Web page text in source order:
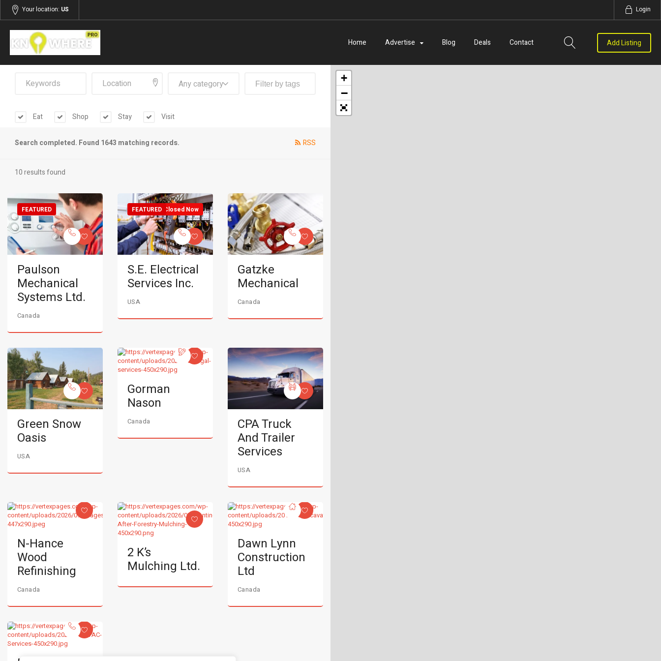
Your location: US Login
Home Advertise Blog Deals Contact Add Listing
Any category
Eat Shop Stay Visit
Search completed. Found 1643 matching records. RSS
10 results found
FEATURED
Paulson
Mechanical
Systems Ltd.
Canada
Closed Now
FEATURED
S.E. Electrical
Services Inc.
USA
Gatzke
Mechanical
Canada
Green Snow
Oasis
USA
Gorman
Nason
Canada
CPA Truck
And Trailer
Services
USA
N-Hance
Wood
Refinishing
Canada
2 K’s
Mulching Ltd.
Dawn Lynn
Construction
Ltd
Canada
+
−